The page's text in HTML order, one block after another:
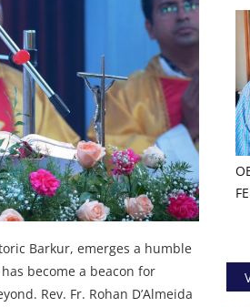
Barkur, emerges a humble
become a beacon for
Rev. Fr. Rohan D’Almeida